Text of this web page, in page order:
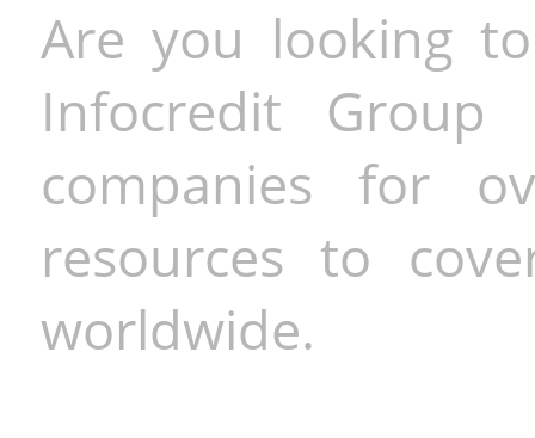
Are you looking
Infocredit Group
companies for
resources to
worldwide.